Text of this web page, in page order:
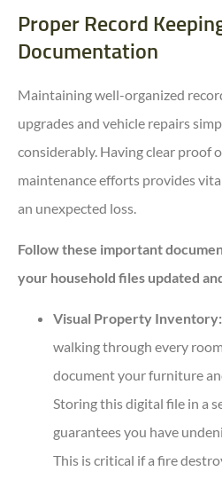
Proper Record
Documentation
Maintaining well-organized
upgrades and vehicle repairs
considerably. Having clear proof
maintenance efforts provides
an unexpected loss.
Follow these important
your household files updated
Visual Property Inventory:
walking through every
document your furniture
Storing this digital file in a
guarantees you have
This is critical if a fire